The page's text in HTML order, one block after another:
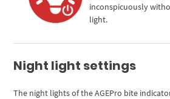
inconspicuously
light.
Night light settings
The night lights of the AGEPro bite